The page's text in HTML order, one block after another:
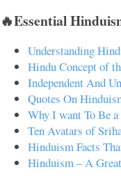
🔥Essential
Understanding
Hindu Concept of
Independent And
Quotes On
Why I want To Be
Ten Avatars of
Hinduism Facts
Hinduism – A